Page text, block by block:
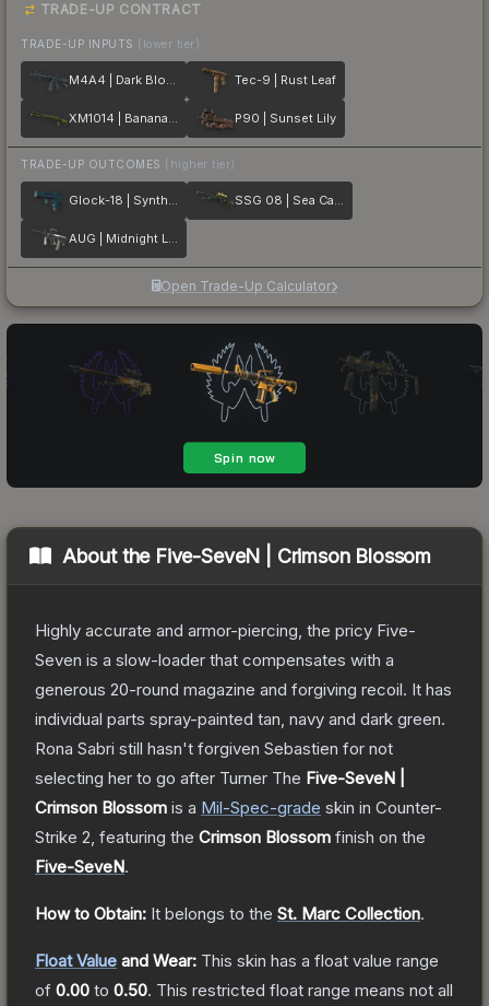
TRADE-UP CONTRACT
TRADE-UP INPUTS (lower tier)
M4A4 | Dark Blossom Tec-9 | Rust Leaf
XM1014 | Banana Leaf P90 | Sunset Lily
TRADE-UP OUTCOMES (higher tier)
Glock-18 | Synth Leaf SSG 08 | Sea Calico
AUG | Midnight Lily
Open Trade-Up Calculator
About the Five-SeveN | Crimson Blossom
Highly accurate and armor-piercing, the pricy Five-
Seven is a slow-loader that compensates with a
generous 20-round magazine and forgiving recoil. It has
individual parts spray-painted tan, navy and dark green.
Rona Sabri still hasn't forgiven Sebastien for not
selecting her to go after Turner The Five-SeveN |
Crimson Blossom is a Mil-Spec-grade skin in Counter-
Strike 2 , featuring the Crimson Blossom finish on the
Five-SeveN.
How to Obtain: It belongs to the St. Marc Collection.
Float Value and Wear: This skin has a float value range
of 0.00 to 0.50. This restricted float range means not all